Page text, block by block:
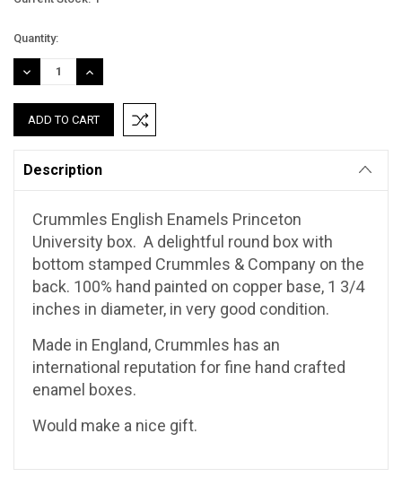
Quantity:
DECREASE
QUANTITY:
INCREASE
QUANTITY:
Description
Crummles English Enamels Princeton
University box. A delightful round box with
bottom stamped Crummles & Company on the
back. 100% hand painted on copper base, 1 3/4
inches in diameter, in very good condition.
Made in England, Crummles has an
international reputation for fine hand crafted
enamel boxes.
Would make a nice gift.